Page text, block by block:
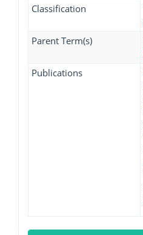
Classification
Parent Term(s)
Publications